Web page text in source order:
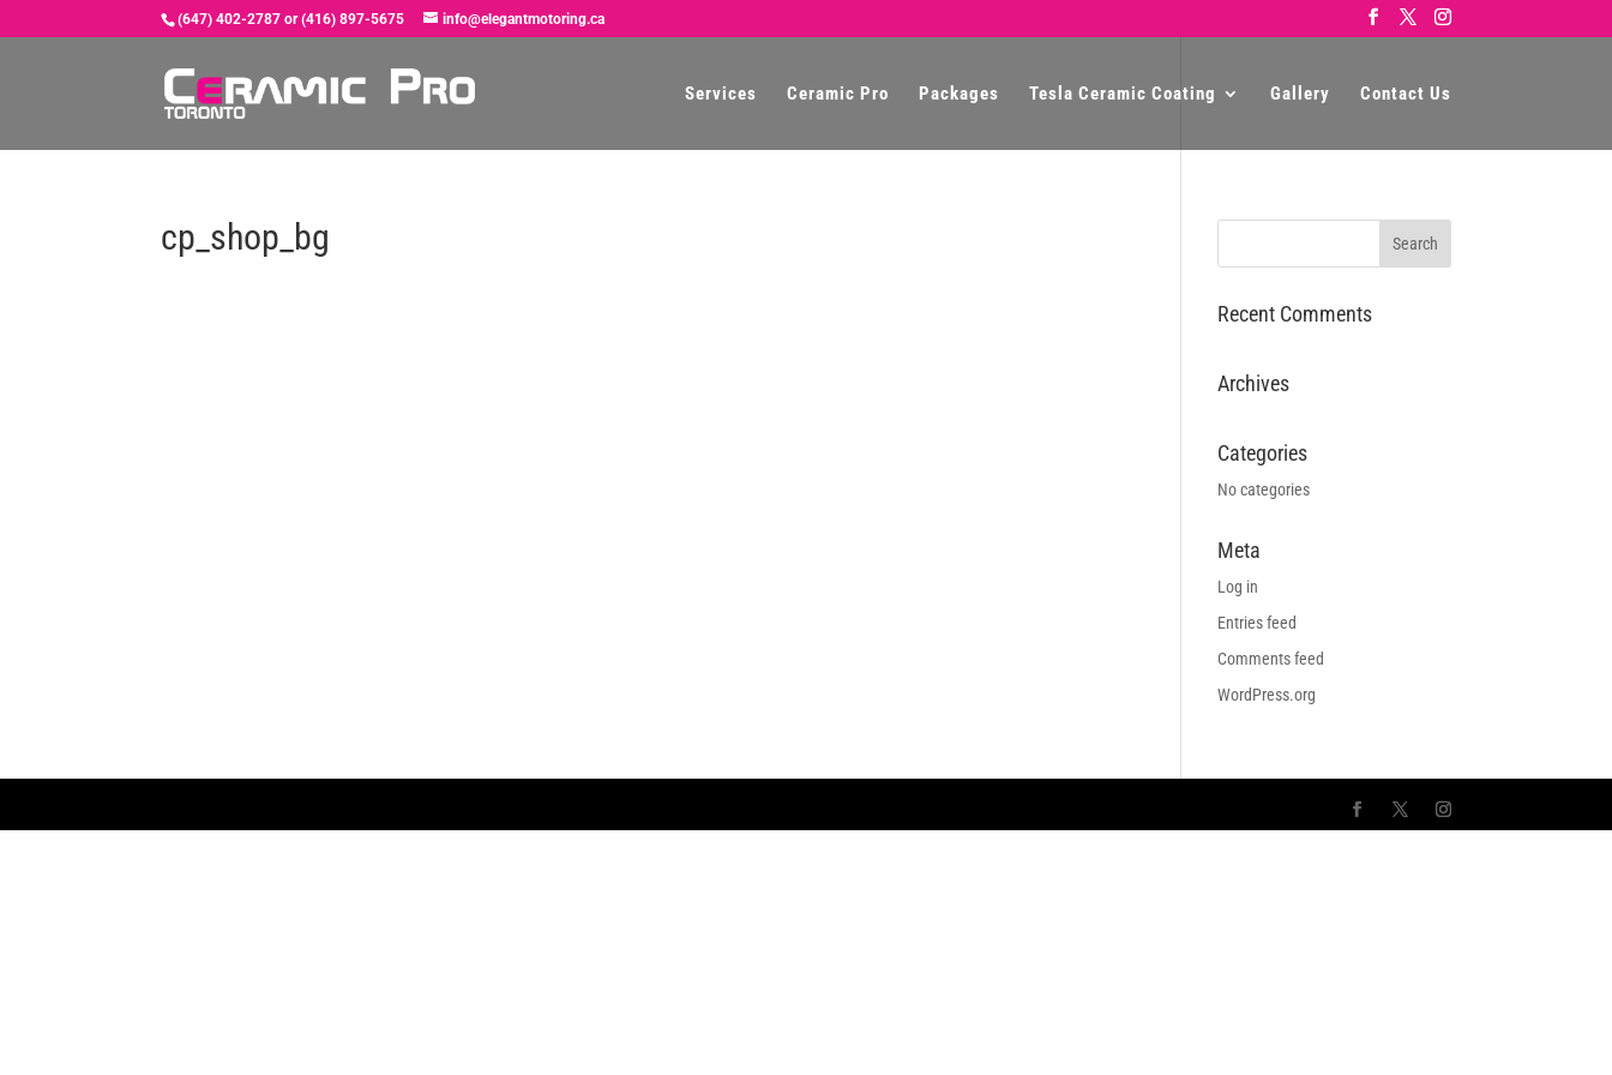
(647) 402-2787 or (416) 897-5675 info@elegantmotoring.ca
Services Ceramic Pro Packages Tesla Ceramic Coating Gallery Contact Us
cp_shop_bg
Recent Comments
Archives
Categories
No categories
Meta
Log in
Entries feed
Comments feed
WordPress.org